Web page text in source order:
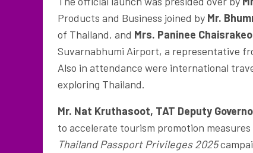
Products and Business joined by Mr.
of Thailand, and Mrs. Paninee Chaisrakeo
Suvarnabhumi Airport, a representative
Also in attendance were international
exploring Thailand.
Mr. Nat Kruthasoot, TAT Deputy
to accelerate tourism promotion
Thailand Passport Privileges 2025